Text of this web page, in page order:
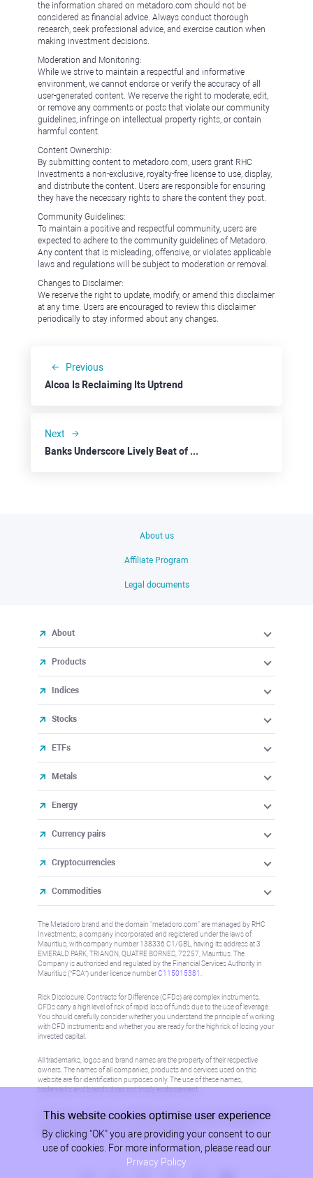
the information shared on metadoro.com should not be
considered as financial advice. Always conduct thorough
research, seek professional advice, and exercise caution when
making investment decisions.
Moderation and Monitoring:
While we strive to maintain a respectful and informative
environment, we cannot endorse or verify the accuracy of all
user-generated content. We reserve the right to moderate, edit,
or remove any comments or posts that violate our community
guidelines, infringe on intellectual property rights, or contain
harmful content.
Content Ownership:
By submitting content to metadoro.com, users grant RHC
Investments a non-exclusive, royalty-free license to use, display,
and distribute the content. Users are responsible for ensuring
they have the necessary rights to share the content they post.
Community Guidelines:
To maintain a positive and respectful community, users are
expected to adhere to the community guidelines of Metadoro.
Any content that is misleading, offensive, or violates applicable
laws and regulations will be subject to moderation or removal.
Changes to Disclaimer:
We reserve the right to update, modify, or amend this disclaimer
at any time. Users are encouraged to review this disclaimer
periodically to stay informed about any changes.
Previous
Alcoa Is Reclaiming Its Uptrend
Next
Banks Underscore Lively Beat of the U.S. Economy
About us
Affiliate Program
Legal documents
About
Products
Indices
Stocks
ETFs
Metals
Energy
Currency pairs
Cryptocurrencies
Commodities
The Metadoro brand and the domain "metadoro.com" are managed by RHC
Investments, a company incorporated and registered under the laws of
Mauritius, with company number 138336 C1/GBL, having its address at 3
EMERALD PARK, TRIANON, QUATRE BORNES, 72257, Mauritius. The
Company is authorised and regulated by the Financial Services Authority in
Mauritius (“FSA”) under license numberC115015381 .
Risk Disclosure: Contracts for Difference (CFDs) are complex instruments,
CFDs carry a high level of risk of rapid loss of funds due to the use of leverage.
You should carefully consider whether you understand the principle of working
with CFD instruments and whether you are ready for the high risk of losing your
invested capital.
All trademarks, logos and brand names are the property of their respective
owners. The names of all companies, products and services used on this
website are for identification purposes only. The use of these names,
trademarks and brands does not imply endorsement.
Information on this site is not directed at residents in any country or jurisdiction
where such distribution or use would be contrary to local law or regulation.
Please refer to AML/KYC policy for more information.
This website cookies optimise user experience
By clicking "OK" you are providing your consent to our
use of cookies. For more information, please read our
Privacy Policy